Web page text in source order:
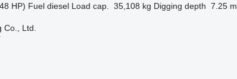
HP) Fuel diesel Load cap. 35,108 kg Digging depth 7.25 m
Ltd.